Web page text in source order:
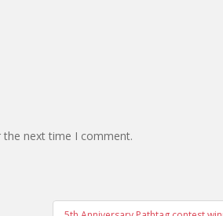
next time I comment.